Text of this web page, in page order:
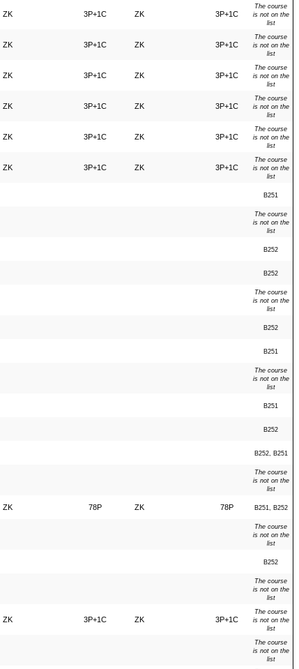
ZK 3P+1C ZK 3P+1C
The course
is not on the
list
ZK 3P+1C ZK 3P+1C
The course
is not on the
list
ZK 3P+1C ZK 3P+1C
The course
is not on the
list
ZK 3P+1C ZK 3P+1C
The course
is not on the
list
ZK 3P+1C ZK 3P+1C
The course
is not on the
list
ZK 3P+1C ZK 3P+1C
The course
is not on the
list
B251
The course
is not on the
list
B252
B252
The course
is not on the
list
B252
B251
The course
is not on the
list
B251
B252
B252, B251
The course
is not on the
list
ZK 78P ZK 78P B251, B252
The course
is not on the
list
B252
The course
is not on the
list
ZK 3P+1C ZK 3P+1C
The course
is not on the
list
The course
is not on the
list